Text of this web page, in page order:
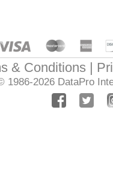
& Conditions
1986-2026 DataPro